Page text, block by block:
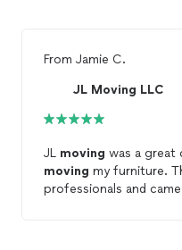
From Jamie C.
JL Moving LLC
JL moving was a great
moving my furniture.
professionals and